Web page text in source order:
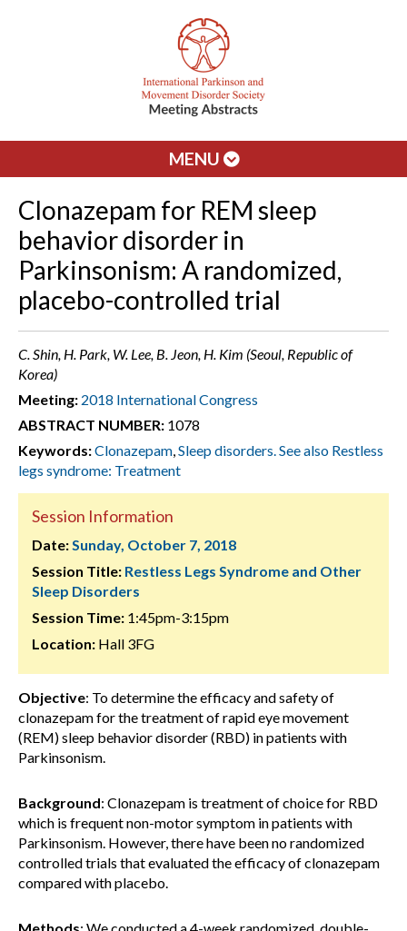
MENU
Clonazepam for REM sleep
behavior disorder in
Parkinsonism: A randomized,
placebo-controlled trial
C. Shin, H. Park, W. Lee, B. Jeon, H. Kim (Seoul, Republic of
Korea)
Meeting: 2018 International Congress
ABSTRACT NUMBER: 1078
Keywords:Clonazepam,Sleep disorders. See also Restless
legs syndrome: Treatment
Session Information
Date:Sunday, October 7, 2018
Session Title: Restless Legs Syndrome and Other
Sleep Disorders
Session Time: 1:45pm-3:15pm
Location: Hall 3FG
Objective: To determine the efficacy and safety of
clonazepam for the treatment of rapid eye movement
(REM) sleep behavior disorder (RBD) in patients with
Parkinsonism.
Background: Clonazepam is treatment of choice for RBD
which is frequent non-motor symptom in patients with
Parkinsonism. However, there have been no randomized
controlled trials that evaluated the efficacy of clonazepam
compared with placebo.